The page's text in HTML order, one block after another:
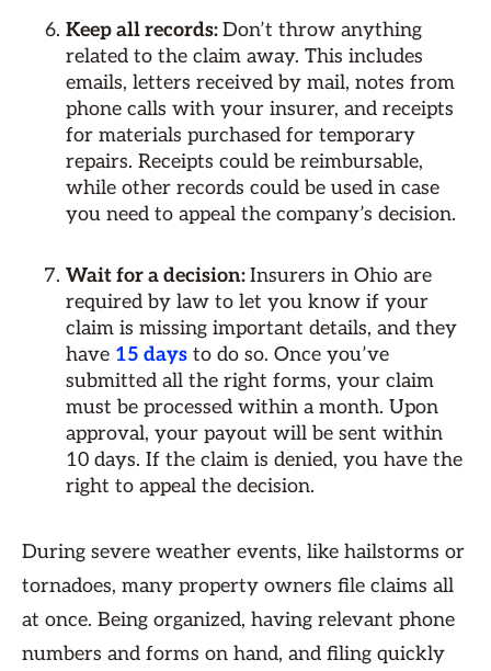
Keep all records:Don’t throw anything
related to the claim away. This includes
emails, letters received by mail, notes from
phone calls with your insurer, and receipts
for materials purchased for temporary
repairs. Receipts could be reimbursable,
while other records could be used in case
you need to appeal the company’s decision.
Wait for a decision:Insurers in Ohio are
required by law to let you know if your
claim is missing important details, and they
have 15 days to do so. Once you’ve
submitted all the right forms, your claim
must be processed within a month. Upon
approval, your payout will be sent within
10 days. If the claim is denied, you have the
right to appeal the decision.
During severe weather events, like hailstorms or
tornadoes, many property owners file claims all
at once. Being organized, having relevant phone
numbers and forms on hand, and filing quickly